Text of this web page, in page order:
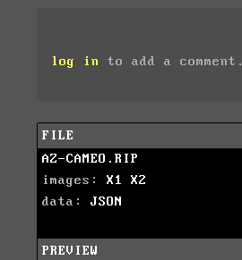
log in to add a comment.
FILE
AZ-CAMEO.RIP
images: X1
X2
data: JSON
PREVIEW